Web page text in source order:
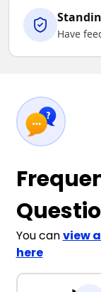
Have
You canview
here